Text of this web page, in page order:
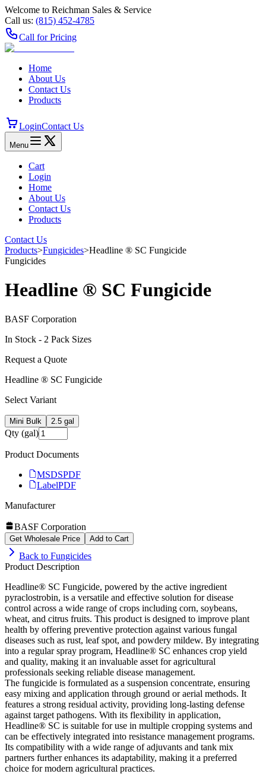
Welcome to Reichman Sales & Service
Call us: (815) 452‑4785
Call for Pricing
Home
About Us
Contact Us
Products
LoginContact Us
Menu
Cart
Login
Home
About Us
Contact Us
Products
Contact Us
Products>Fungicides>Headline ® SC Fungicide
Fungicides
Headline ® SC Fungicide
BASF Corporation
In Stock - 2 Pack Sizes
Request a Quote
Headline ® SC Fungicide
Select Variant
Mini Bulk 2.5 gal
Qty (gal)
Product Documents
MSDSPDF
LabelPDF
Manufacturer
BASF Corporation
Get Wholesale Price Add to Cart
Back to Fungicides
Product Description
Headline® SC Fungicide, powered by the active ingredient
pyraclostrobin, is a versatile and effective solution for disease
control across a wide range of crops including corn, soybeans,
wheat, and citrus fruits. This product is designed to improve plant
health by offering preventive protection against various fungal
diseases such as rust, leaf spot, and powdery mildew. By integrating
into a regular spray program, Headline® SC enhances crop yield
and quality, making it an invaluable asset for agricultural
professionals seeking reliable disease management.
The fungicide is formulated as a suspension concentrate, ensuring
easy mixing and application through ground or aerial methods. It
features a strong residual activity, providing long-lasting defense
against target pathogens. With its flexibility in application,
Headline® SC is suitable for use in multiple cropping systems and
can be effectively integrated into resistance management programs.
Its compatibility with a wide range of adjuvants and tank mix
partners further enhances its adaptability, making it a preferred
choice for modern agricultural practices.